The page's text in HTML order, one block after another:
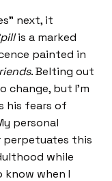
next, it
is a marked
painted in
. Belting out
change, but I’m
his fears of
personal
perpetuates this
while
know when I